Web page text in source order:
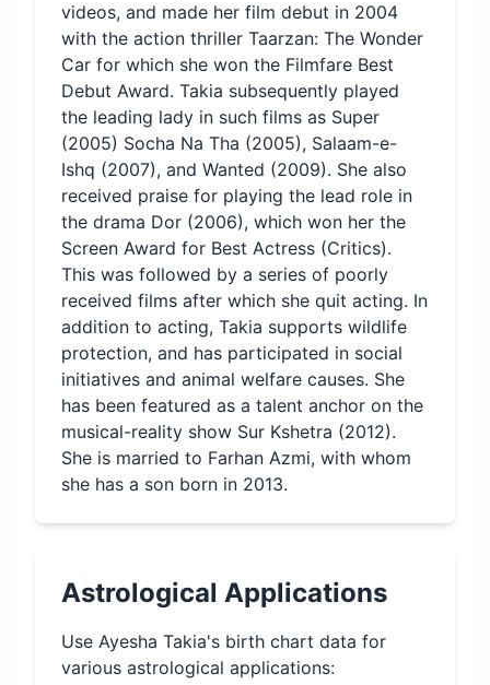
videos, and made her film debut in 2004
with the action thriller Taarzan: The Wonder
Car for which she won the Filmfare Best
Debut Award. Takia subsequently played
the leading lady in such films as Super
(2005) Socha Na Tha (2005), Salaam-e-
Ishq (2007), and Wanted (2009). She also
received praise for playing the lead role in
the drama Dor (2006), which won her the
Screen Award for Best Actress (Critics).
This was followed by a series of poorly
received films after which she quit acting. In
addition to acting, Takia supports wildlife
protection, and has participated in social
initiatives and animal welfare causes. She
has been featured as a talent anchor on the
musical-reality show Sur Kshetra (2012).
She is married to Farhan Azmi, with whom
she has a son born in 2013.
Astrological Applications
Use Ayesha Takia's birth chart data for
various astrological applications: